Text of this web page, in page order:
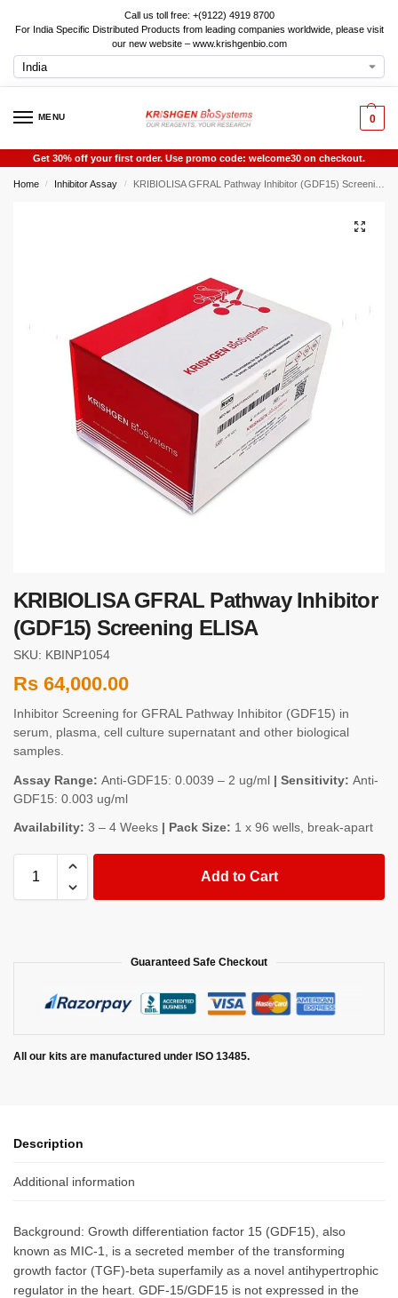
Call us toll free: +(9122) 4919 8700
For India Specific Distributed Products from leading companies worldwide, please visit
our new website – www.krishgenbio.com
MENU 0
Get 30% off your first order. Use promo code: welcome30 on checkout.
Home / Inhibitor Assay / KRIBIOLISA GFRAL Pathway Inhibitor (GDF15) Screening ELISA
KRIBIOLISA GFRAL Pathway Inhibitor
(GDF15) Screening ELISA
SKU: KBINP1054
Rs 64,000.00
Inhibitor Screening for GFRAL Pathway Inhibitor (GDF15) in
serum, plasma, cell culture supernatant and other biological
samples.
Assay Range: Anti-GDF15: 0.0039 – 2 ug/ml | Sensitivity: Anti-
GDF15: 0.003 ug/ml
Availability: 3 – 4 Weeks | Pack Size: 1 x 96 wells, break-apart
Add to Cart
Guaranteed Safe Checkout
All our kits are manufactured under ISO 13485.
Description
Additional information
Background: Growth differentiation factor 15 (GDF15), also
known as MIC-1, is a secreted member of the transforming
growth factor (TGF)-beta superfamily as a novel antihypertrophic
regulator in the heart. GDF-15/GDF15 is not expressed in the